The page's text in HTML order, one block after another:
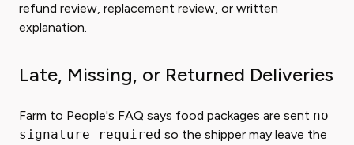
refund review, replacement review, or written
explanation.
Late, Missing, or Returned Deliveries
Farm to People's FAQ says food packages are sent no
signature required so the shipper may leave the